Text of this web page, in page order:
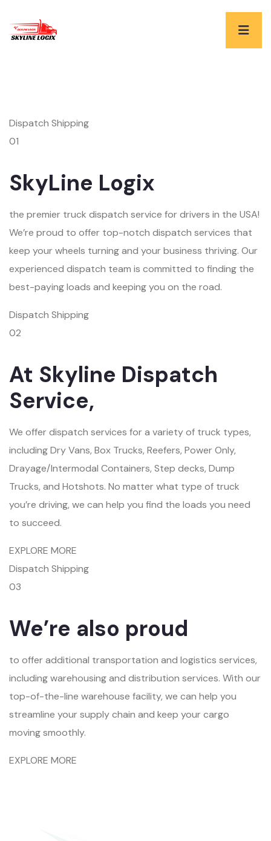
Dispatch Shipping
01
SkyLine Logix
the premier truck dispatch service for drivers in the USA!
We’re proud to offer top-notch dispatch services that
keep your wheels turning and your business thriving. Our
experienced dispatch team is committed to finding the
best-paying loads and keeping you on the road.
Dispatch Shipping
02
At Skyline Dispatch
Service,
We offer dispatch services for a variety of truck types,
including Dry Vans, Box Trucks, Reefers, Power Only,
Drayage/Intermodal Containers, Step decks, Dump
Trucks, and Hotshots. No matter what type of truck
you’re driving, we can help you find the loads you need
to succeed.
EXPLORE MORE
Dispatch Shipping
03
We’re also proud
to offer additional transportation and logistics services,
including warehousing and distribution services. With our
top-of-the-line warehouse facility, we can help you
streamline your supply chain and keep your cargo
moving smoothly.
EXPLORE MORE